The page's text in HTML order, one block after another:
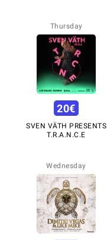
Thursday
20€
SVEN VÄTH PRESENTS
T.R.A.N.C.E
Wednesday